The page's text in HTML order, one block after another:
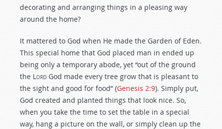
decorating and arranging things in a pleasing way
around the home?
It mattered to God when He made the Garden of Eden.
This special home that God placed man in ended up
being only a temporary abode, yet “out of the ground
the Lord God made every tree grow that is pleasant to
the sight and good for food” (Genesis 2:9). Simply put,
God created and planted things that look nice. So,
when you take the time to set the table in a special
way, hang a picture on the wall, or simply clean up the